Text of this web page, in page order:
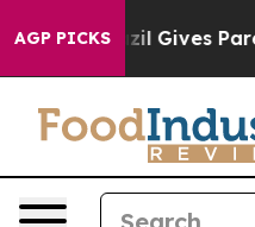
AGP PICKS
Brazil Gives Parents